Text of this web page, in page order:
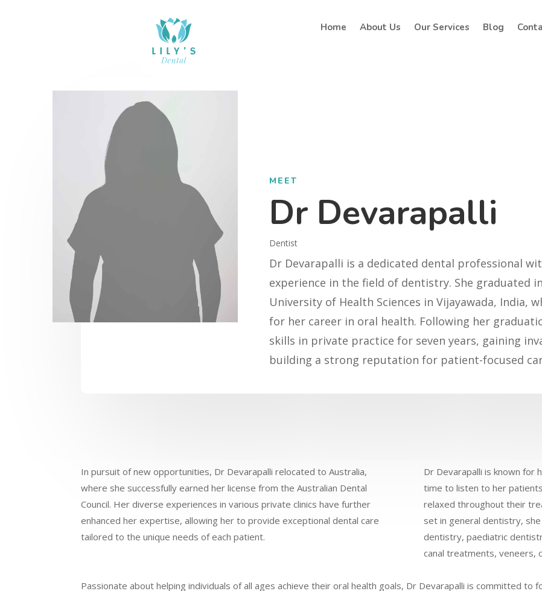
Home About Us Our Services Blog
MEET
Dr Devarapalli
Dentist
Dr Devarapalli is a dedicated dental professional
experience in the field of dentistry. She graduated
University of Health Sciences in Vijayawada, India,
for her career in oral health. Following her
skills in private practice for seven years, gaining
building a strong reputation for patient-focused
In pursuit of new opportunities, Dr Devarapalli relocated to Australia,
where she successfully earned her license from the Australian Dental
Council. Her diverse experiences in various private clinics have further
enhanced her expertise, allowing her to provide exceptional dental care
tailored to the unique needs of each patient.
Dr Devarapalli is known for
time to listen to her
relaxed throughout their
set in general dentistry,
dentistry, paediatric
canal treatments, veneers,
Passionate about helping individuals of all ages achieve their oral health goals, Dr Devarapalli is committed